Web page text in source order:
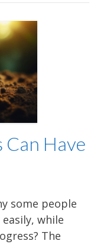
Can Have
some people
while
The